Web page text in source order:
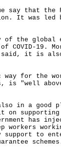
say that the
It was led
the global
COVID-19.
said, it is
for the
is "well
in a good
supporting
has
workers
support to